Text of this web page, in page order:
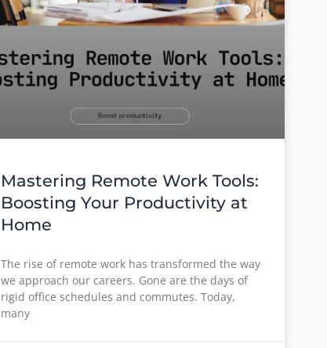
Mastering Remote Work Tools:
Boosting Your Productivity at
Home
The rise of remote work has transformed the way
we approach our careers. Gone are the days of
rigid office schedules and commutes. Today,
many